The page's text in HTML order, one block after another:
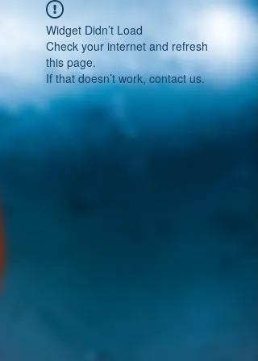
Widget Didn’t Load
Check your internet and refresh
this page.
If that doesn’t work, contact us.